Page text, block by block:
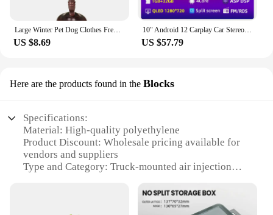
Large Winter Pet Dog Clothes French Bulldog Puppy Warm Windproof Jacket Small Medium Dog Reflective Coat Chihuahua Pet Outfits
US $8.69
10" Android 12 Carplay Car Stereo Radio for Honda Civic 8 2005 - 2012 Multimedia Player Navigation GPS 2 Din 4G Audio DVD
US $57.79
Here are the products found in the Blocks
Specifications:
Material: High-quality polyethylene
Product Discount: Wholesale pricing available for
vendors and suppliers
Type and Category: Truck-mounted air injection
Design and Style: Ergonomic and durable